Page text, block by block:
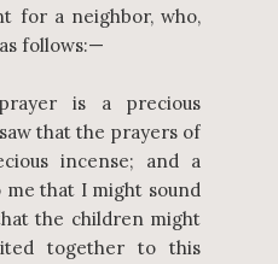
for a neighbor, who,
follows:—
is a precious
that the prayers of
incense; and a
that I might sound
the children might
together to this